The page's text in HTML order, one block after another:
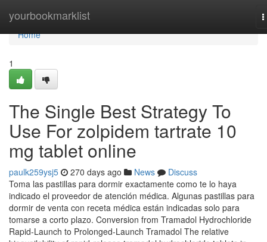
yourbookmarklist
Home
Home
1
The Single Best Strategy To
Use For zolpidem tartrate 10
mg tablet online
paulk259ysj5 270 days ago News
Discuss
Toma las pastillas para dormir exactamente como te lo haya
indicado el proveedor de atención médica. Algunas pastillas para
dormir de venta con receta médica están indicadas solo para
tomarse a corto plazo. Conversion from Tramadol Hydrochloride
Rapid-Launch to Prolonged-Launch Tramadol The relative